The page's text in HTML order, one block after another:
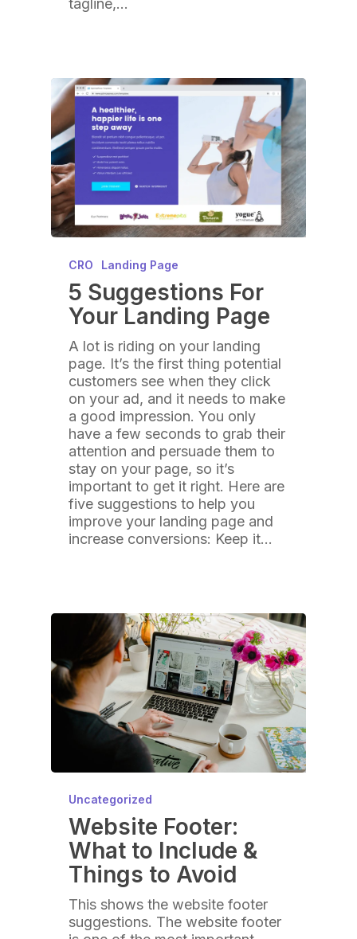
tagline,…
CRO Landing Page
5 Suggestions For
Your Landing Page
A lot is riding on your landing
page. It’s the first thing potential
customers see when they click
on your ad, and it needs to make
a good impression. You only
have a few seconds to grab their
attention and persuade them to
stay on your page, so it’s
important to get it right. Here are
five suggestions to help you
improve your landing page and
increase conversions: Keep it…
Uncategorized
Website Footer:
What to Include &
Things to Avoid
This shows the website footer
suggestions. The website footer